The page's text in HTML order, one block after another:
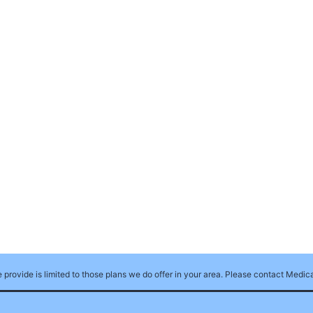
is limited to those plans we do offer in your area. Please contact